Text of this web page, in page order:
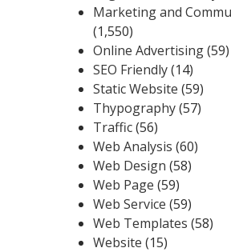
Marketing and
(1,550)
Online Advertising(59)
SEO Friendly(14)
Static Website (59)
Thypography(57)
Traffic(56)
Web Analysis (60)
Web Design (58)
Web Page (59)
Web Service (59)
Web Templates (58)
Website (15)